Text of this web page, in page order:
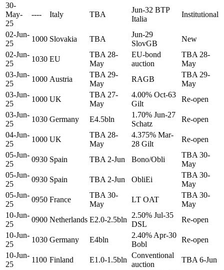
30-
May-
25
---- Italy TBA
Jun-32 BTP
Italia
Institutional
02-Jun-
25
1000 Slovakia TBA
Jun-29
SlovGB
New
02-Jun-
25
1030 EU
TBA 28-
May
EU-bond
auction
TBA 28-
May
03-Jun-
25
1000 Austria
TBA 29-
May
RAGB
TBA 29-
May
03-Jun-
25
1000 UK
TBA 27-
May
4.00% Oct-63
Gilt
Re-open
03-Jun-
25
1030 Germany E4.5bln
1.70% Jun-27
Schatz
Re-open
04-Jun-
25
1000 UK
TBA 28-
May
4.375% Mar-
28 Gilt
Re-open
05-Jun-
25
0930 Spain TBA 2-Jun Bono/Obli
TBA 30-
May
05-Jun-
25
0930 Spain TBA 2-Jun ObliEi
TBA 30-
May
05-Jun-
25
0950 France
TBA 30-
May
LT OAT
TBA 30-
May
10-Jun-
25
0900 Netherlands E2.0-2.5bln
2.50% Jul-35
DSL
Re-open
10-Jun-
25
1030 Germany E4bln
2.40% Apr-30
Bobl
Re-open
10-Jun-
25
1100 Finland E1.0-1.5bln
Conventional
auction
TBA 6-Jun